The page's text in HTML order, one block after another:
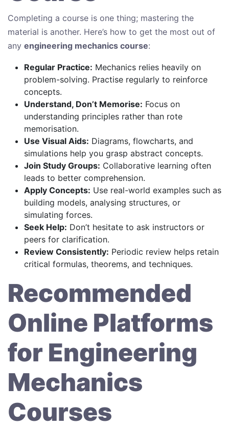
Completing a course is one thing; mastering the
material is another. Here’s how to get the most out of
any engineering mechanics course:
Regular Practice: Mechanics relies heavily on
problem-solving. Practise regularly to reinforce
concepts.
Understand, Don’t Memorise: Focus on
understanding principles rather than rote
memorisation.
Use Visual Aids: Diagrams, flowcharts, and
simulations help you grasp abstract concepts.
Join Study Groups: Collaborative learning often
leads to better comprehension.
Apply Concepts: Use real-world examples such as
building models, analysing structures, or
simulating forces.
Seek Help: Don’t hesitate to ask instructors or
peers for clarification.
Review Consistently: Periodic review helps retain
critical formulas, theorems, and techniques.
Recommended
Online Platforms
for Engineering
Mechanics
Courses